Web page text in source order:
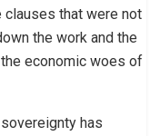
clauses that were not
the work and the
economic woes of
has